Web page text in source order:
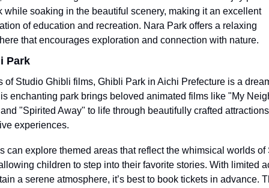
while soaking in the beautiful scenery, making it an excellent
of education and recreation. Nara Park offers a relaxing
that encourages exploration and connection with nature.
Park
of Studio Ghibli films, Ghibli Park in Aichi Prefecture is a
enchanting park brings beloved animated films like "My
"Spirited Away" to life through beautifully crafted
experiences.
can explore themed areas that reflect the whimsical worlds of
children to step into their favorite stories. With limited
a serene atmosphere, it’s best to book tickets in advance.